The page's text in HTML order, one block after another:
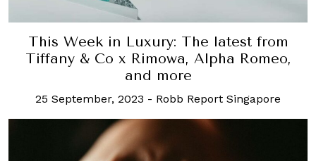
This Week in Luxury: The latest from
Tiffany & Co x Rimowa, Alpha Romeo,
and more
25 September, 2023 - Robb Report Singapore